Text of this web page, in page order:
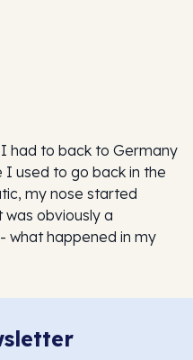
had to back to Germany
used to go back in the
my nose started
was obviously a
what happened in my